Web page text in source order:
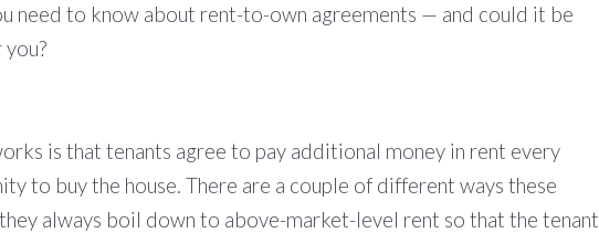
need to know about rent-to-own agreements — and could it be
is that tenants agree to pay additional money in rent every
to buy the house. There are a couple of different ways these
always boil down to above-market-level rent so that the tenant